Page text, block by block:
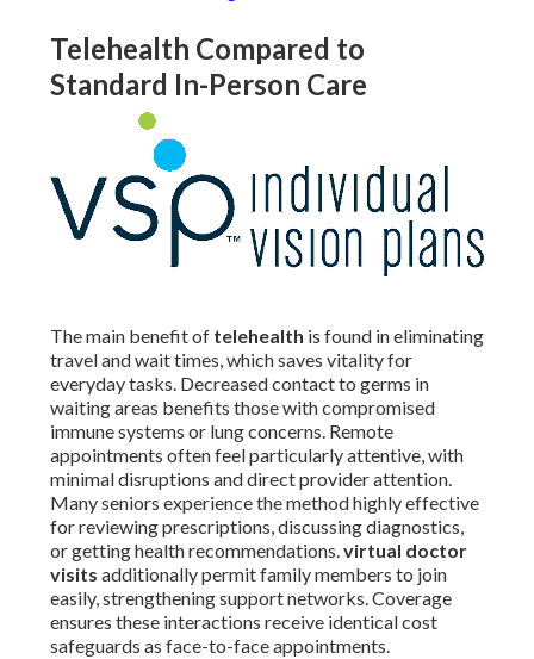
Telehealth Compared to
Standard In-Person Care
The main benefit of telehealth is found in eliminating
travel and wait times, which saves vitality for
everyday tasks. Decreased contact to germs in
waiting areas benefits those with compromised
immune systems or lung concerns. Remote
appointments often feel particularly attentive, with
minimal disruptions and direct provider attention.
Many seniors experience the method highly effective
for reviewing prescriptions, discussing diagnostics,
or getting health recommendations.virtual doctor
visits additionally permit family members to join
easily, strengthening support networks. Coverage
ensures these interactions receive identical cost
safeguards as face-to-face appointments.